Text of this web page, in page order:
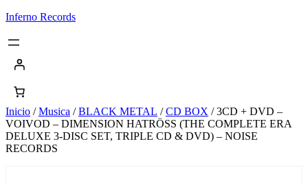
Saltar
contenido
Inferno Records
Inicio /Musica /BLACK METAL /CD BOX / 3CD + DVD –
VOIVOD – DIMENSION HATRÖSS (THE COMPLETE ERA
DELUXE 3-DISC SET, TRIPLE CD & DVD) – NOISE
RECORDS